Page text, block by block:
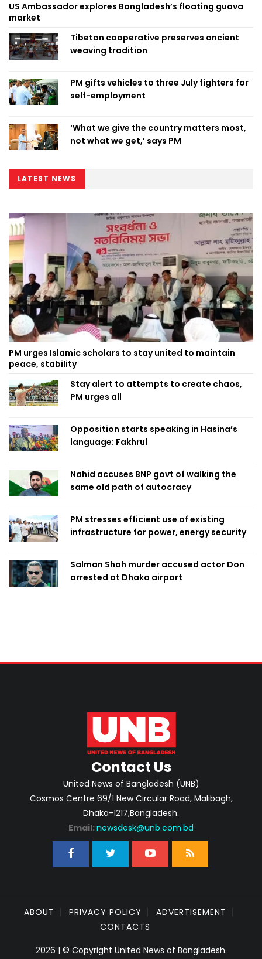
US Ambassador explores Bangladesh’s floating guava
market
Tibetan cooperative preserves ancient
weaving tradition
PM gifts vehicles to three July fighters for
self-employment
‘What we give the country matters most,
not what we get,’ says PM
LATEST NEWS
PM urges Islamic scholars to stay united to maintain
peace, stability
Stay alert to attempts to create chaos,
PM urges all
Opposition starts speaking in Hasina’s
language: Fakhrul
Nahid accuses BNP govt of walking the
same old path of autocracy
PM stresses efficient use of existing
infrastructure for power, energy security
Salman Shah murder accused actor Don
arrested at Dhaka airport
Contact Us
United News of Bangladesh (UNB)
Cosmos Centre 69/1 New Circular Road, Malibagh,
Dhaka-1217,Bangladesh.
Email: newsdesk@unb.com.bd
ABOUT PRIVACY POLICY
ADVERTISEMENT
CONTACTS
2026 | © Copyright United News of Bangladesh.